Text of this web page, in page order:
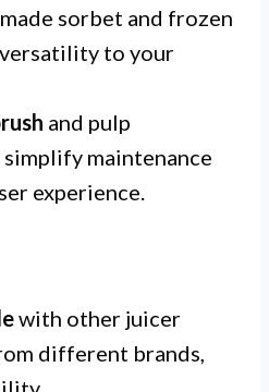
sorbet and frozen
to your
and pulp
simplify maintenance
experience.
with other juicer
different brands,